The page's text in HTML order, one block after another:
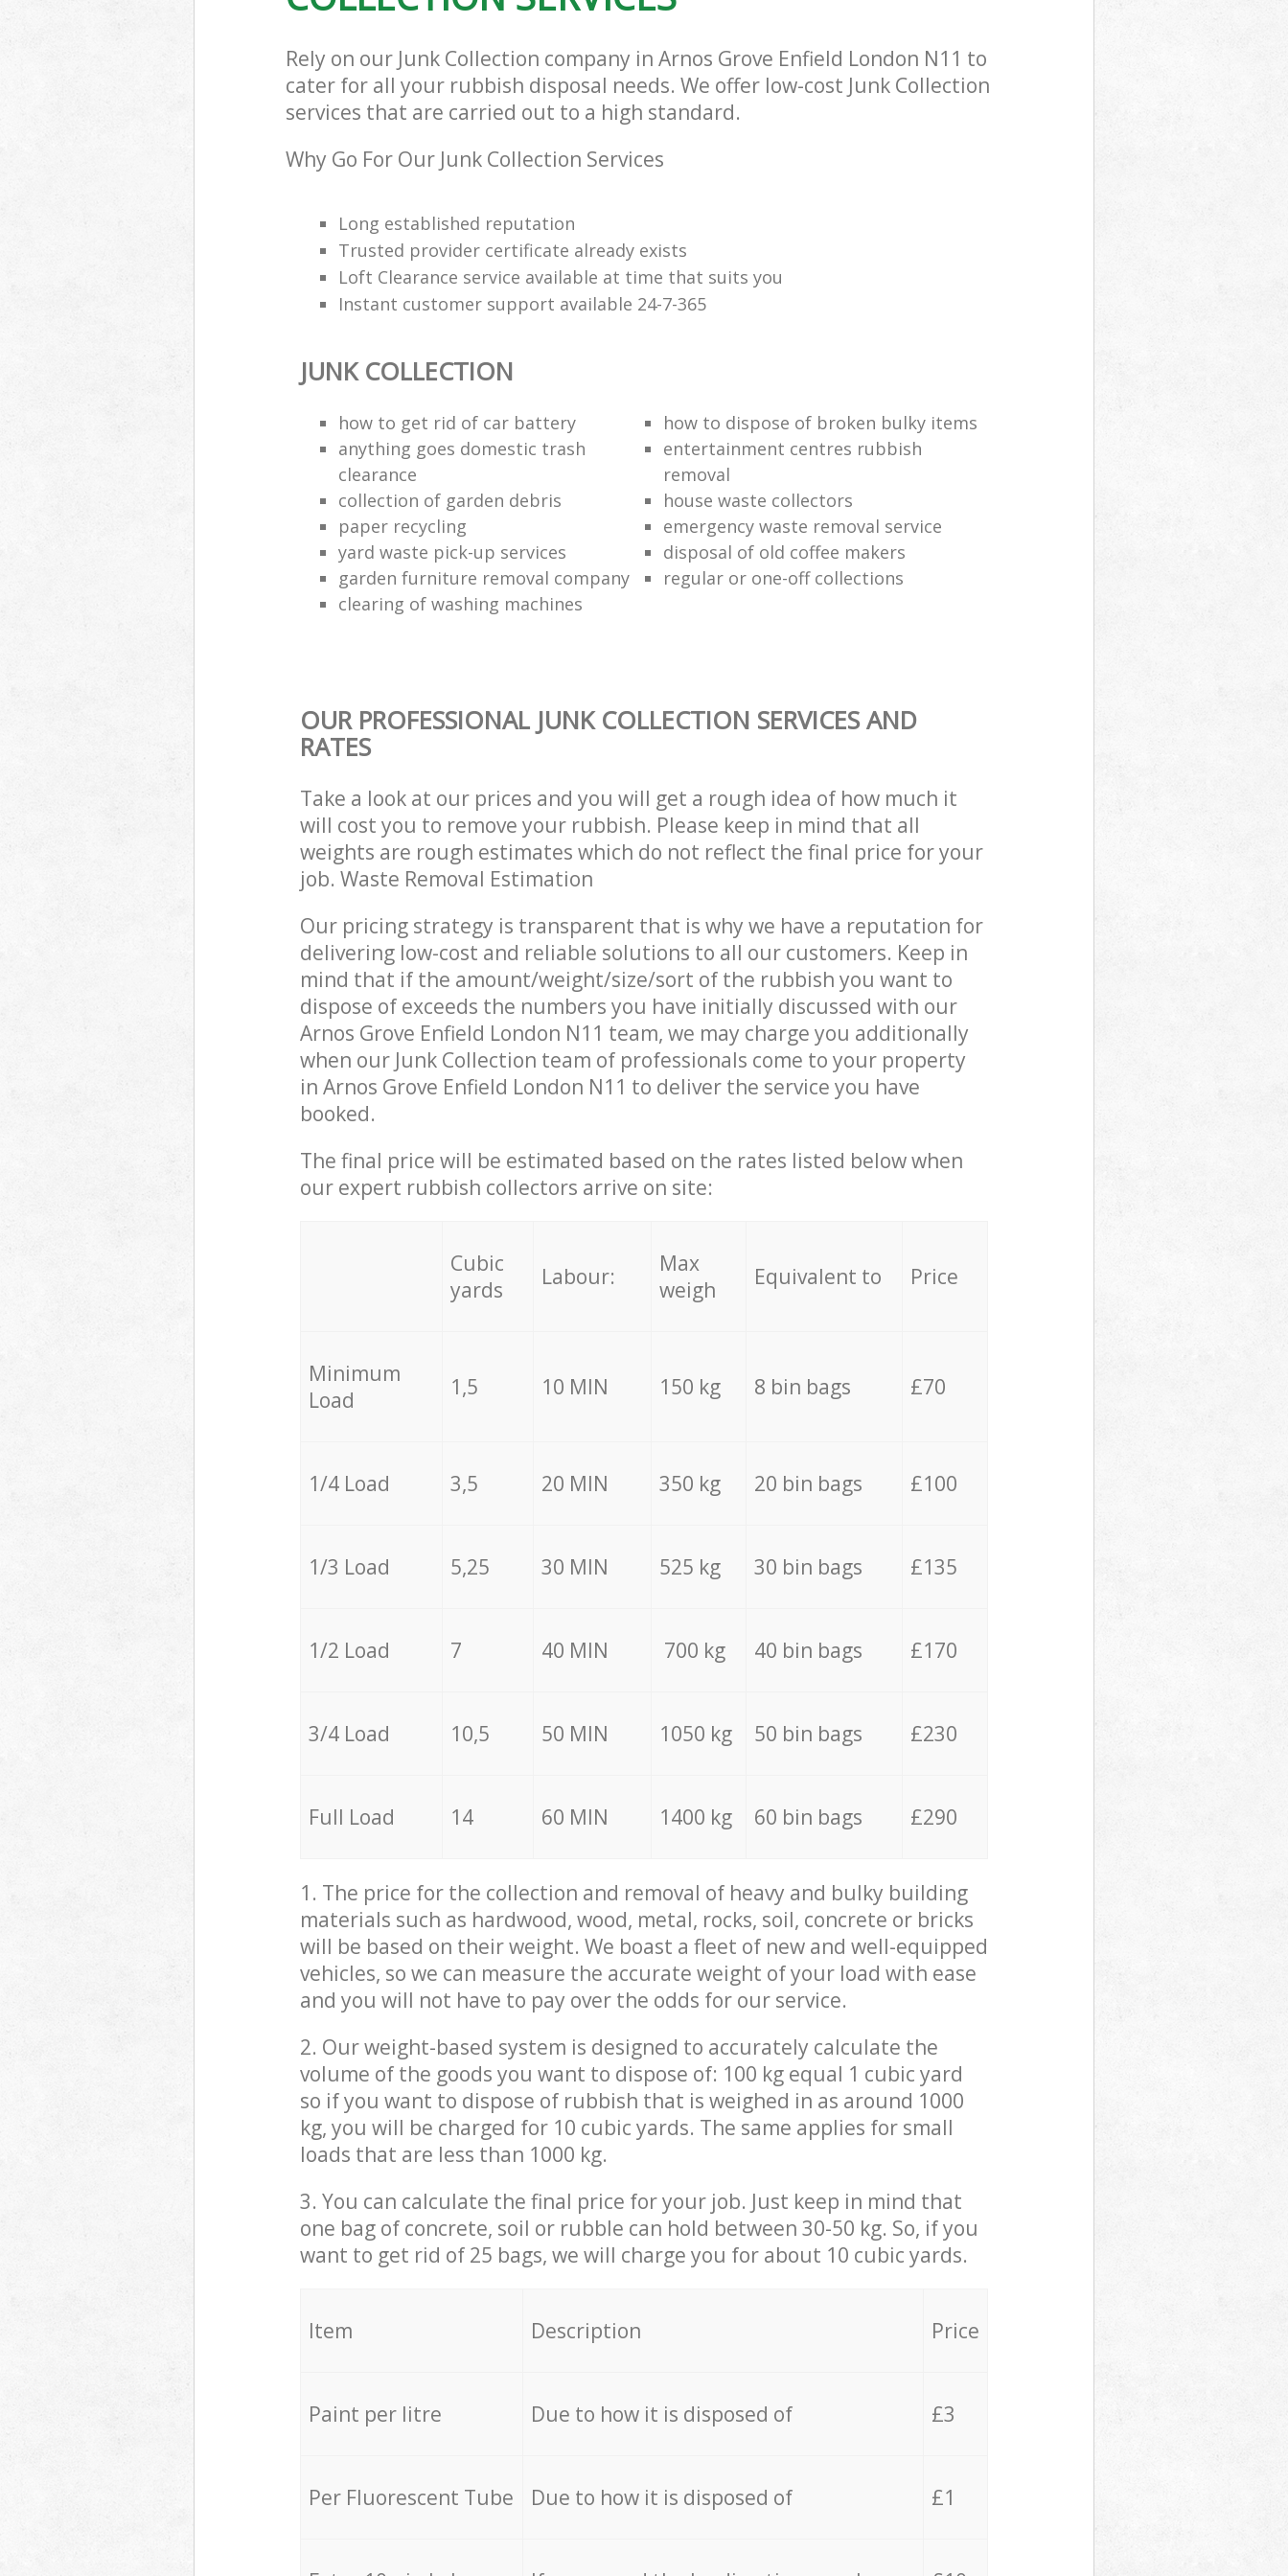
Rely on our Junk Collection company in Arnos Grove Enfield London N11 to
cater for all your rubbish disposal needs. We offer low-cost Junk Collection
services that are carried out to a high standard.
Why Go For Our Junk Collection Services
Long established reputation
Trusted provider certificate already exists
Loft Clearance service available at time that suits you
Instant customer support available 24-7-365
JUNK COLLECTION
how to get rid of car battery
how to dispose of broken bulky items
anything goes domestic trash
clearance
entertainment centres rubbish
removal
collection of garden debris
house waste collectors
paper recycling
emergency waste removal service
yard waste pick-up services
disposal of old coffee makers
garden furniture removal company
regular or one-off collections
clearing of washing machines
OUR PROFESSIONAL JUNK COLLECTION SERVICES AND
RATES
Take a look at our prices and you will get a rough idea of how much it
will cost you to remove your rubbish. Please keep in mind that all
weights are rough estimates which do not reflect the final price for your
job. Waste Removal Estimation
Our pricing strategy is transparent that is why we have a reputation for
delivering low-cost and reliable solutions to all our customers. Keep in
mind that if the amount/weight/size/sort of the rubbish you want to
dispose of exceeds the numbers you have initially discussed with our
Arnos Grove Enfield London N11 team, we may charge you additionally
when our Junk Collection team of professionals come to your property
in Arnos Grove Enfield London N11 to deliver the service you have
booked.
The final price will be estimated based on the rates listed below when
our expert rubbish collectors arrive on site:
Cubic
yards
Labour:
Max
weigh
Equivalent to Price
Minimum
Load
1,5 10 MIN 150 kg 8 bin bags £70
1/4 Load 3,5 20 MIN 350 kg 20 bin bags £100
1/3 Load 5,25 30 MIN 525 kg 30 bin bags £135
1/2 Load 7 40 MIN 700 kg 40 bin bags £170
3/4 Load 10,5 50 MIN 1050 kg 50 bin bags £230
Full Load 14 60 MIN 1400 kg 60 bin bags £290
1. The price for the collection and removal of heavy and bulky building
materials such as hardwood, wood, metal, rocks, soil, concrete or bricks
will be based on their weight. We boast a fleet of new and well-equipped
vehicles, so we can measure the accurate weight of your load with ease
and you will not have to pay over the odds for our service.
2. Our weight-based system is designed to accurately calculate the
volume of the goods you want to dispose of: 100 kg equal 1 cubic yard
so if you want to dispose of rubbish that is weighed in as around 1000
kg, you will be charged for 10 cubic yards. The same applies for small
loads that are less than 1000 kg.
3. You can calculate the final price for your job. Just keep in mind that
one bag of concrete, soil or rubble can hold between 30-50 kg. So, if you
want to get rid of 25 bags, we will charge you for about 10 cubic yards.
Item Description Price
Paint per litre Due to how it is disposed of £3
Per Fluorescent Tube Due to how it is disposed of £1